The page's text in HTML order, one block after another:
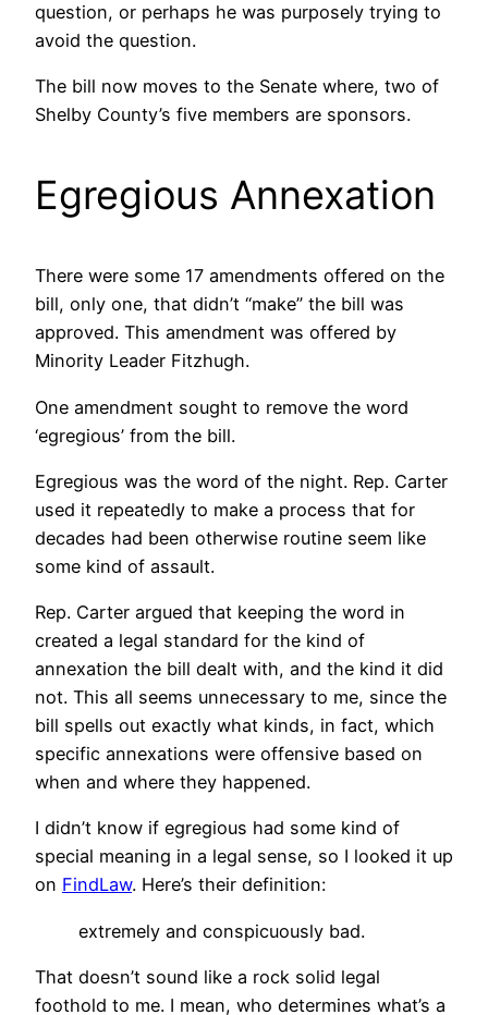
question, or perhaps he was purposely trying to
avoid the question.
The bill now moves to the Senate where, two of
Shelby County’s five members are sponsors.
Egregious Annexation
There were some 17 amendments offered on the
bill, only one, that didn’t “make” the bill was
approved. This amendment was offered by
Minority Leader Fitzhugh.
One amendment sought to remove the word
‘egregious’ from the bill.
Egregious was the word of the night. Rep. Carter
used it repeatedly to make a process that for
decades had been otherwise routine seem like
some kind of assault.
Rep. Carter argued that keeping the word in
created a legal standard for the kind of
annexation the bill dealt with, and the kind it did
not. This all seems unnecessary to me, since the
bill spells out exactly what kinds, in fact, which
specific annexations were offensive based on
when and where they happened.
I didn’t know if egregious had some kind of
special meaning in a legal sense, so I looked it up
on FindLaw. Here’s their definition:
extremely and conspicuously bad.
That doesn’t sound like a rock solid legal
foothold to me. I mean, who determines what’s a